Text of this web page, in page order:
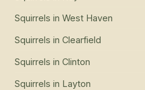
Squirrels in West Haven
Squirrels in Clearfield
Squirrels in Clinton
Squirrels in Layton